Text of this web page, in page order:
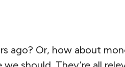
ago? Or, how about